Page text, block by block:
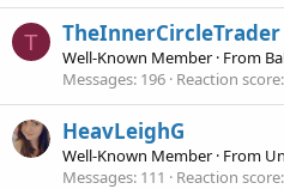
T TheInnerCircleTrader
Well-Known Member · From
Messages 196 Reaction score
HeavLeighG
Well-Known Member · From
Messages 111 Reaction score